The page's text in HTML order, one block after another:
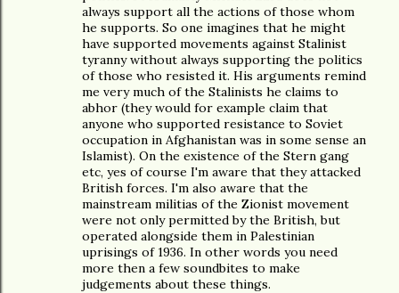
always support all the actions of those whom
he supports. So one imagines that he might
have supported movements against Stalinist
tyranny without always supporting the politics
of those who resisted it. His arguments remind
me very much of the Stalinists he claims to
abhor (they would for example claim that
anyone who supported resistance to Soviet
occupation in Afghanistan was in some sense an
Islamist). On the existence of the Stern gang
etc, yes of course I'm aware that they attacked
British forces. I'm also aware that the
mainstream militias of the Zionist movement
were not only permitted by the British, but
operated alongside them in Palestinian
uprisings of 1936. In other words you need
more then a few soundbites to make
judgements about these things.